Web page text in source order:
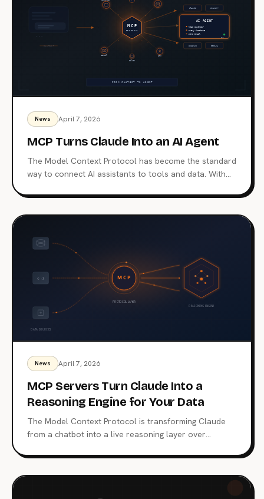
News April 7, 2026
MCP Turns Claude Into an AI Agent
The Model Context Protocol has become the standard
way to connect AI assistants to tools and data. With
major AI platforms, MCP is why an assistant can act
inside your workflow instead of only answering
News April 7, 2026
MCP Servers Turn Claude Into a
Reasoning Engine for Your Data
The Model Context Protocol is transforming Claude
from a chatbot into a live reasoning layer over
adoption is accelerating, and what the security trade-
offs look like in production.